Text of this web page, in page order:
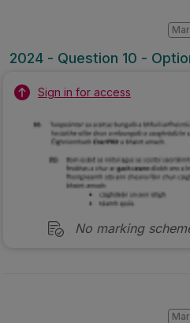
2024 - Question 10 -
Sign in for access
No marking